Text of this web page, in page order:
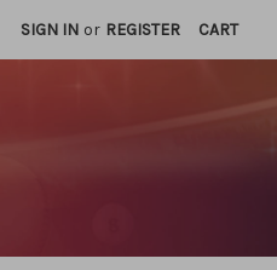
SIGN IN or REGISTER CART